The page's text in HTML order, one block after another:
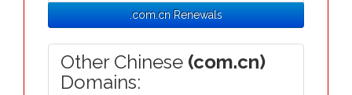
.com.cn Renewals
Other Chinese (com.cn)
Domains: